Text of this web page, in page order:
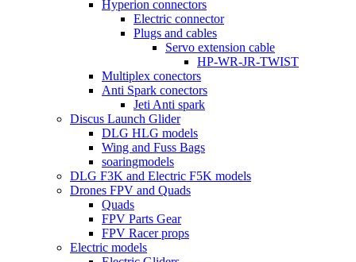
Hyperion connectors
Electric connector
Plugs and cables
Servo extension cable
HP-WR-JR-TWIST
Multiplex conectors
Anti Spark conectors
Jeti Anti spark
Discus Launch Glider
DLG HLG models
Wing and Fuss Bags
soaringmodels
DLG F3K and Electric F5K models
Drones FPV and Quads
Quads
FPV Parts Gear
FPV Racer props
Electric models